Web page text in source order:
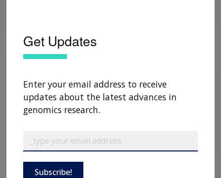
Get Updates
Enter your email address to receive
updates about the latest advances in
genomics research.
Subscribe!